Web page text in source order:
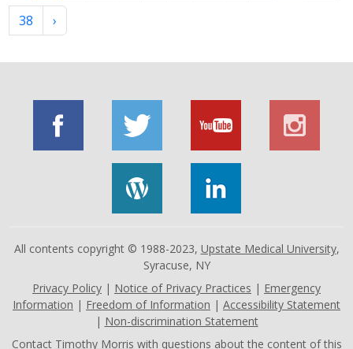
38 ›
All contents copyright © 1988-2023, Upstate Medical University,
Syracuse, NY
Privacy Policy | Notice of Privacy Practices | Emergency
Information | Freedom of Information | Accessibility Statement
| Non-discrimination Statement
Contact Timothy Morris with questions about the content of this